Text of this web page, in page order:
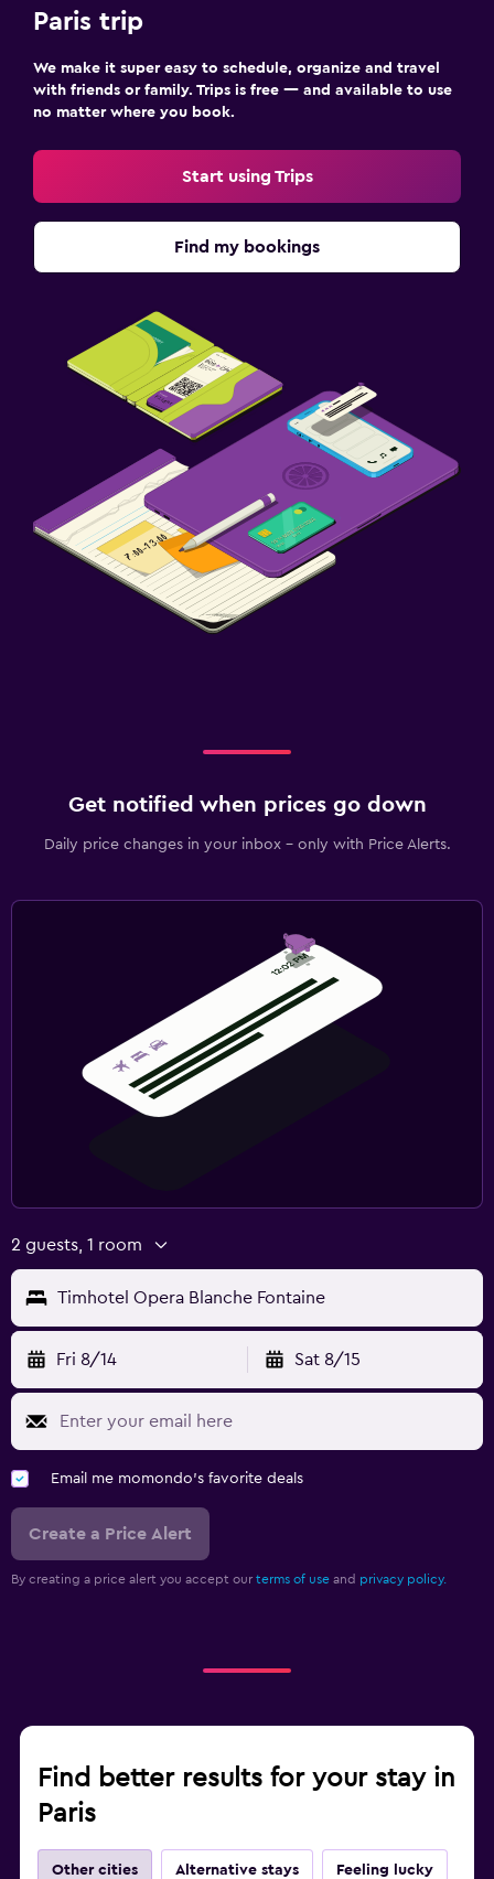
Paris trip
We make it super easy to schedule, organize and travel
with friends or family. Trips is free — and available to use
no matter where you book.
Start using Trips
Find my bookings
Get notified when prices go down
Daily price changes in your inbox - only with Price Alerts.
2 guests, 1 room
Timhotel Opera Blanche Fontaine
Fri 8/14 Sat 8/15
Email me momondo's favorite deals
Create a Price Alert
By creating a price alert you accept our terms of use and privacy policy.
Find better results for your stay in
Paris
Other cities Alternative stays Feeling lucky